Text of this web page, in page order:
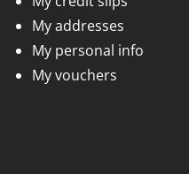
My addresses
My personal info
My vouchers